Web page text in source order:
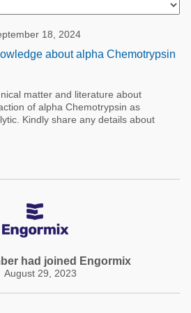
18, 2024
about alpha Chemotrypsin
matter and literature about
of alpha Chemotrypsin as
Kindly share any details about
had joined Engormix
August 29, 2023